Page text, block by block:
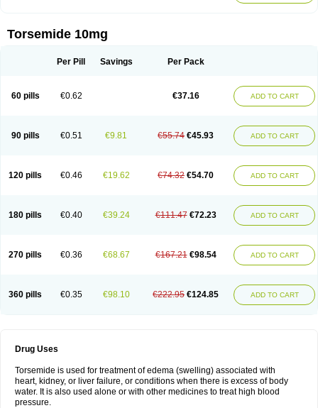
Torsemide 10mg
Per Pill Savings Per Pack
60 pills €0.62 €37.16 ADD TO CART
90 pills €0.51 €9.81 €55.74 €45.93 ADD TO CART
120 pills €0.46 €19.62 €74.32 €54.70 ADD TO CART
180 pills €0.40 €39.24 €111.47 €72.23 ADD TO CART
270 pills €0.36 €68.67 €167.21 €98.54 ADD TO CART
360 pills €0.35 €98.10 €222.95 €124.85 ADD TO CART
Drug Uses
Torsemide is used for treatment of edema (swelling) associated with
heart, kidney, or liver failure, or conditions when there is excess of body
water. It is also used alone or with other medicines to treat high blood
pressure.